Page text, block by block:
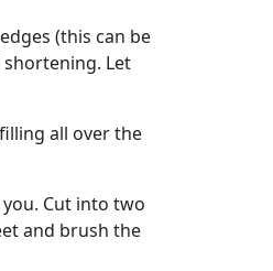
(this can be
Let
all over the
Cut into two
and brush the